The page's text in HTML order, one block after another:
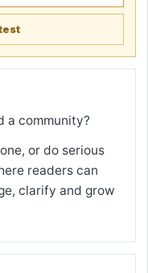
a community?
or do serious
readers can
clarify and grow